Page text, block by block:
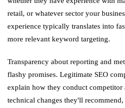
retail, or whatever sector your
experience typically translates into
more relevant keyword targeting.
Transparency about reporting and
flashy promises. Legitimate SEO
explain how they conduct competitor
technical changes they'll